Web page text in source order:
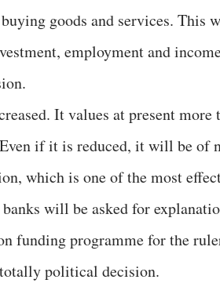
goods and services. This
employment and
It values at present
if it is reduced, it will be of
which is one of the most
will be asked for
funding programme for the
political decision.